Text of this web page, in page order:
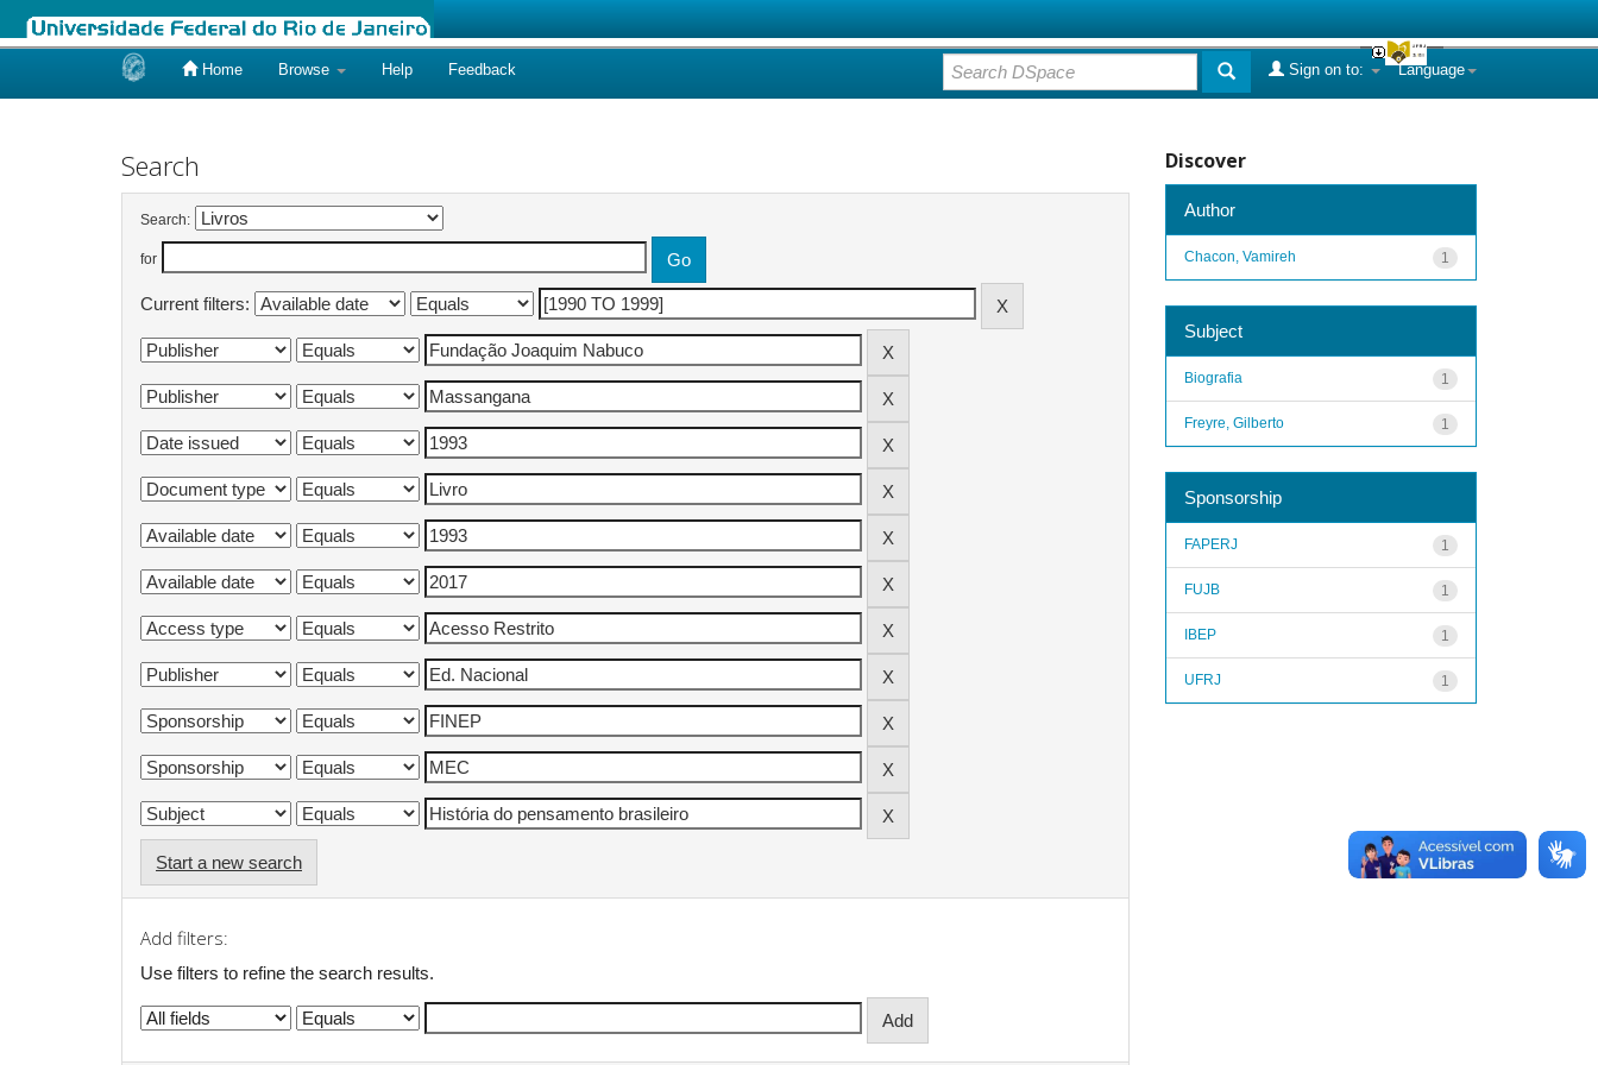
Home Browse Help Feedback Language
Sign on to:
Search
Search:
for
Current filters:
Start a new search
Add filters:
Use filters to refine the search results.
Discover
Author
1
Chacon, Vamireh
Subject
1
Biografia
1
Freyre, Gilberto
Sponsorship
1
FAPERJ
1
FUJB
1
IBEP
1
UFRJ